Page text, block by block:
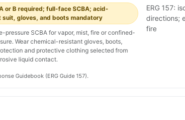
or B required; full-face SCBA; acid-
suit, gloves, and boots mandatory
pressure SCBA for vapor, mist, fire or confined-
Wear chemical-resistant gloves, boots,
and protective clothing selected from
liquid contact.
ERG 157:
directions;
fire
Guidebook (ERG Guide 157).